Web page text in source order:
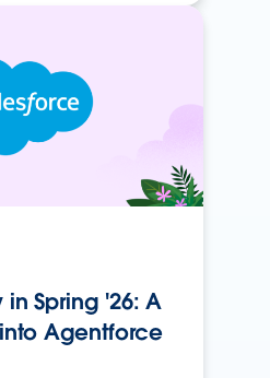
in Spring '26: A
Agentforce